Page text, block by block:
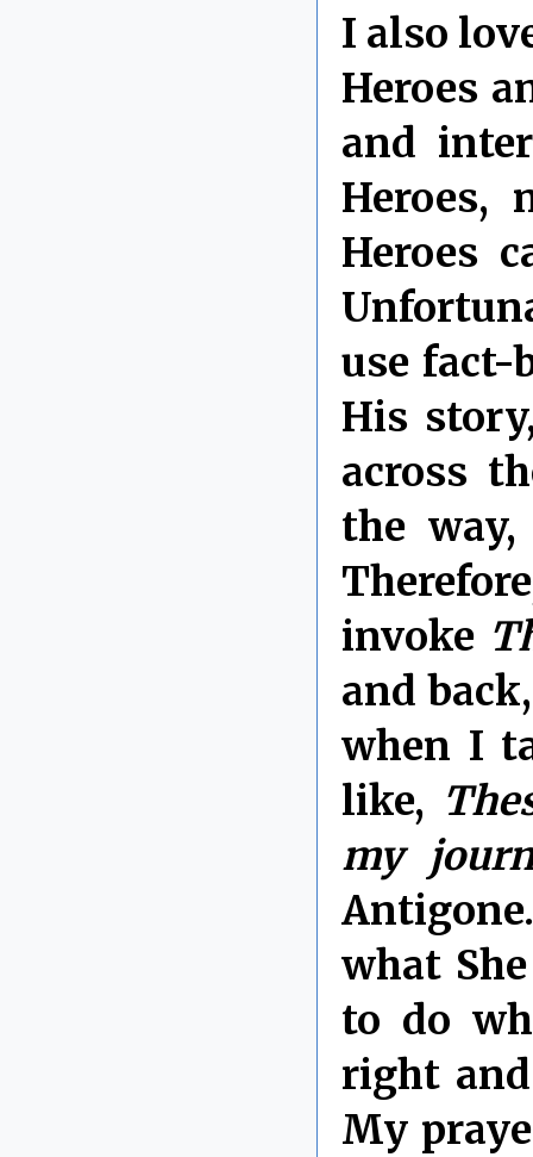
I also
Heroes
and
Heroes,
Heroes
use fact-
His
across
the
invoke
and
when I
like,
my
what
to do
right
My